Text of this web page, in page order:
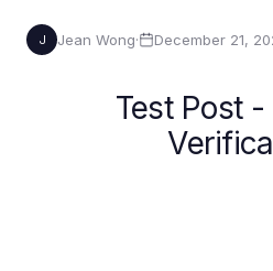
J Jean Wong· December 21,
Test Post